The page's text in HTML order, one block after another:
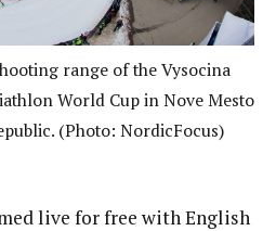
range of the Vysocina
World Cup in Nove Mesto
(Photo: NordicFocus)
live for free with English